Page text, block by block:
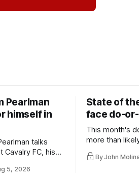
Pearlman
himself in
talks
Cavalry FC, his
and much more.
5, 2026
State of
face do-
This month's
more than
playoff
By John